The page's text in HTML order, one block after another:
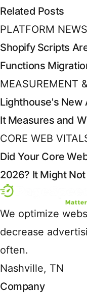
Related Posts
PLATFORM NEWS
Shopify Scripts
Functions
MEASUREMENT
Lighthouse's New
It Measures and
CORE WEB
Did Your Core
2026? It Might
We optimize
decrease
often.
Nashville, TN
Company